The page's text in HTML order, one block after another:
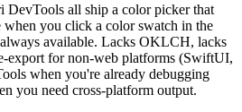
DevTools all ship a color picker that
you click a color swatch in the
available. Lacks OKLCH, lacks
export for non-web platforms (SwiftUI,
when you're already debugging
you need cross-platform output.